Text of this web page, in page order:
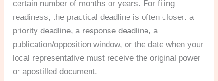
certain number of months or years. For filing
readiness, the practical deadline is often closer: a
priority deadline, a response deadline, a
publication/opposition window, or the date when your
local representative must receive the original power
or apostilled document.